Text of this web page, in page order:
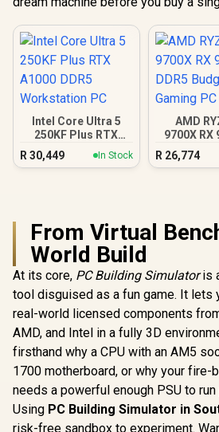
Intel Core Ultra 5
250KF Plus RTX
A1000 DDR5
Workstation PC
R 30,449 In Stock
AMD
9700X RX
DDR5
R 26,774
From Virtual
World Build
At its core, PC Building Simulatoris
tool disguised as a fun game. It lets
real-world licensed components
AMD, and Intel in a fully 3D
firsthand why a CPU with an AM5
1700 motherboard, or why your fire-
needs a powerful enough PSU to run
Using PC Building Simulator in
risk-free sandbox to experiment.